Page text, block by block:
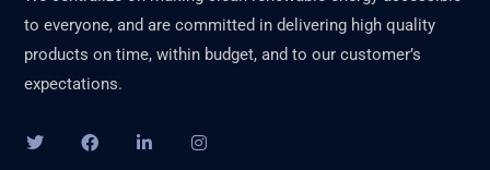
to everyone, and are committed in delivering high quality
products on time, within budget, and to our customer’s
expectations.